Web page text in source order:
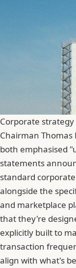
Corporate
Chairman Thomas
both emphasised
statements
standard
alongside the
and marketplace
that they're
explicitly built to
transaction
align with what's